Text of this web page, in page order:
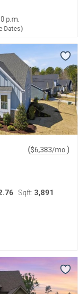
p.m.
Dates)
($6,383/mo. )
Sqft: 3,891